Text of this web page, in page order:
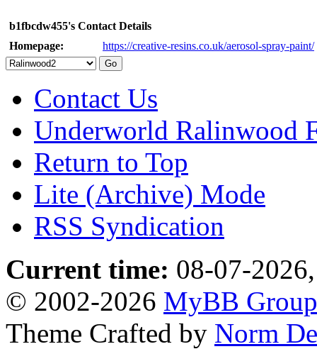
b1fbcdw455's Contact Details
Homepage:
https://creative-resins.co.uk/aerosol-spray-paint/
Contact Us
Underworld Ralinwood
Return to Top
Lite (Archive) Mode
RSS Syndication
Current time: 08-07-
© 2002-2026 MyBB Group
Theme Crafted by Norm